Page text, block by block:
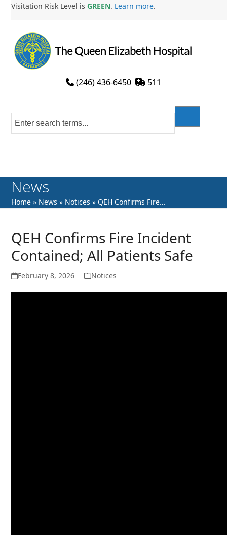
Skip
content
Visitation Risk Level isGREEN. Learn more.
(246) 436-6450 511
News
Home » News » Notices » QEH Confirms Fire…
QEH Confirms Fire Incident
Contained; All Patients Safe
February 8, 2026 Notices